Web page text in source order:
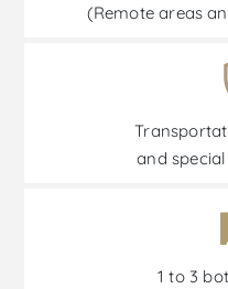
(Remote areas
and
1 to 3